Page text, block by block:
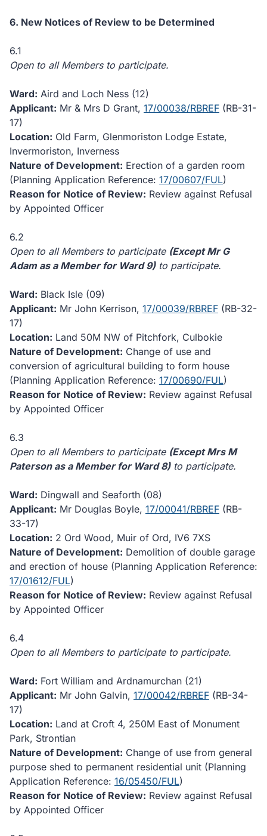
6. New Notices of Review to be Determined
6.1
Open to all Members to participate.
Ward: Aird and Loch Ness (12)
Applicant: Mr & Mrs D Grant, 17/00038/RBREF (RB-31-
17)
Location: Old Farm, Glenmoriston Lodge Estate,
Invermoriston, Inverness
Nature of Development: Erection of a garden room
(Planning Application Reference: 17/00607/FUL)
Reason for Notice of Review: Review against Refusal
by Appointed Officer
6.2
Open to all Members to participate (Except Mr G
Adam as a Member for Ward 9)to participate.
Ward: Black Isle (09)
Applicant: Mr John Kerrison, 17/00039/RBREF (RB-32-
17)
Location: Land 50M NW of Pitchfork, Culbokie
Nature of Development: Change of use and
conversion of agricultural building to form house
(Planning Application Reference: 17/00690/FUL)
Reason for Notice of Review: Review against Refusal
by Appointed Officer
6.3
Open to all Members to participate (Except Mrs M
Paterson as a Member for Ward 8)to participate.
Ward: Dingwall and Seaforth (08)
Applicant: Mr Douglas Boyle, 17/00041/RBREF (RB-
33-17)
Location: 2 Ord Wood, Muir of Ord, IV6 7XS
Nature of Development: Demolition of double garage
and erection of house (Planning Application Reference:
17/01612/FUL)
Reason for Notice of Review: Review against Refusal
by Appointed Officer
6.4
Open to all Members to participate to participate.
Ward: Fort William and Ardnamurchan (21)
Applicant: Mr John Galvin, 17/00042/RBREF (RB-34-
17)
Location: Land at Croft 4, 250M East of Monument
Park, Strontian
Nature of Development: Change of use from general
purpose shed to permanent residential unit (Planning
Application Reference: 16/05450/FUL)
Reason for Notice of Review: Review against Refusal
by Appointed Officer